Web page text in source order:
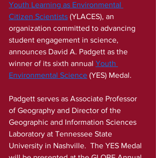
Youth Learning as Environmental
Citizen Scientists (YLACES), an
organization committed to advancing
student engagement in science,
announces David A. Padgett as the
winner of its sixth annual Youth
Environmental Science (YES) Medal.
Padgett serves as Associate Professor
of Geography and Director of the
Geographic and Information Sciences
Laboratory at Tennessee State
University in Nashville.  The YES Medal